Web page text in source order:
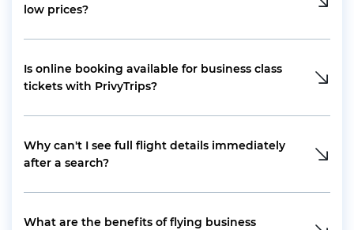
low prices?
Is online booking available for business class
tickets with PrivyTrips?
Why can't I see full flight details immediately
after a search?
What are the benefits of flying business